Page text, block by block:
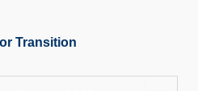
Transition